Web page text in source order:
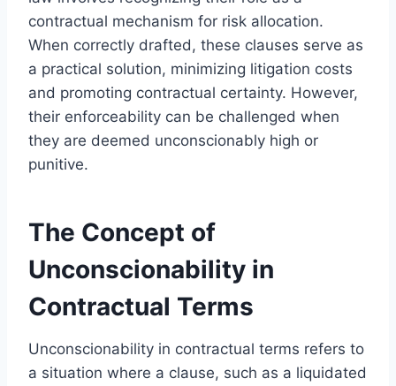
contractual mechanism for risk allocation.
When correctly drafted, these clauses serve as
a practical solution, minimizing litigation costs
and promoting contractual certainty. However,
their enforceability can be challenged when
they are deemed unconscionably high or
punitive.
The Concept of
Unconscionability in
Contractual Terms
Unconscionability in contractual terms refers to
a situation where a clause, such as a liquidated